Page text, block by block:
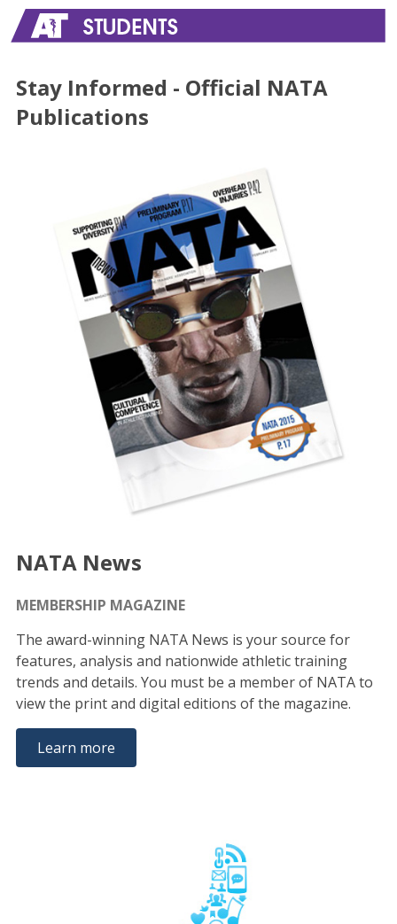
Stay Informed - Official NATA
Publications
NATA News
MEMBERSHIP MAGAZINE
The award-winning NATA News is your source for
features, analysis and nationwide athletic training
trends and details. You must be a member of NATA to
view the print and digital editions of the magazine.
Learn more